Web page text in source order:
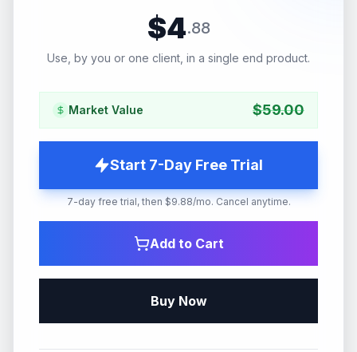
$4.88
Use, by you or one client, in a single end product.
Market Value $59.00
Start 7-Day Free Trial
7-day free trial, then $9.88/mo. Cancel anytime.
Add to Cart
Buy Now